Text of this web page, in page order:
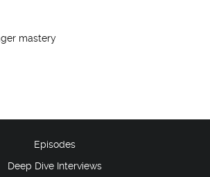
mastery
Episodes
Deep Dive Interviews